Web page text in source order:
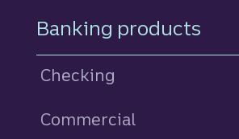
Footer
Banking products
Checking
Commercial